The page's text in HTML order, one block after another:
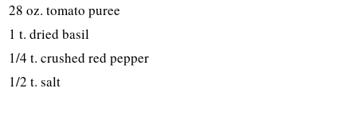
28 oz. tomato puree
1 t. dried basil
1/4 t. crushed red pepper
1/2 t. salt